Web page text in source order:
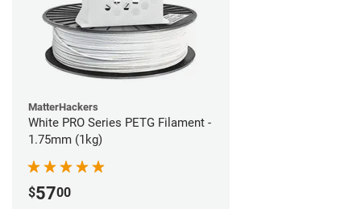
MatterHackers
White PRO Series PETG Filament -
1.75mm (1kg)
$5700